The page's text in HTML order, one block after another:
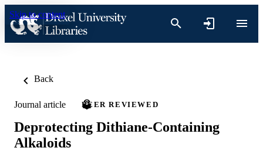
Skip to content
Back
Journal article PEER REVIEWED
Deprotecting Dithiane-Containing
Alkaloids